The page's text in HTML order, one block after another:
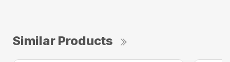
Similar Products